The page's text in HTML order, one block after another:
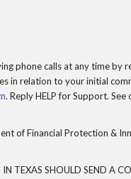
phone calls at any time by
in relation to your initial
. Reply HELP for Support. See
of Financial Protection &
TEXAS SHOULD SEND A